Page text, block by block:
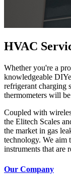
HVAC
Whether you're a
knowledgeable
refrigerant charging
thermometers will
Coupled with
the Elitech Scales
the market in gas
technology. We aim
instruments that are
Our Company